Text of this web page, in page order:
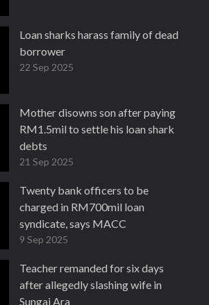
Loan sharks harass family of dead
borrower
22 Sep 2025
Mother disowns son after paying
RM1.5mil to settle his loan shark
debts
21 Sep 2025
Twenty bank officers to be
charged in RM700mil loan
syndicate, says MACC
9 Sep 2025
Teacher remanded for six days
after allegedly slashing wife in
Sungai Ara